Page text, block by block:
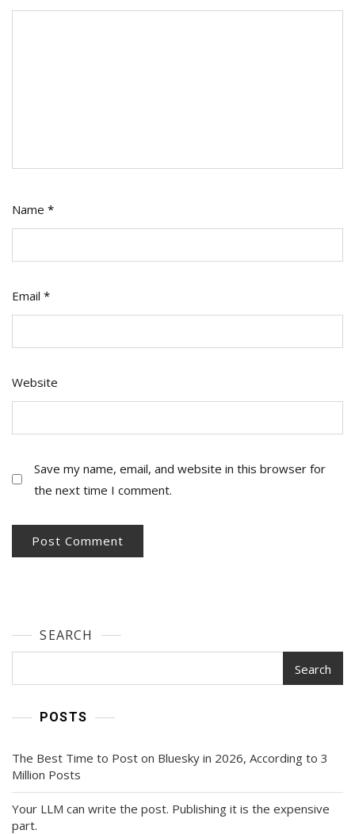
Name *
Email *
Website
Save my name, email, and website in this browser for
the next time I comment.
SEARCH
Search
POSTS
The Best Time to Post on Bluesky in 2026, According to 3
Million Posts
Your LLM can write the post. Publishing it is the expensive
part.